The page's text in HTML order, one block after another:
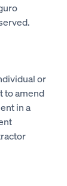
or
to amend
in a